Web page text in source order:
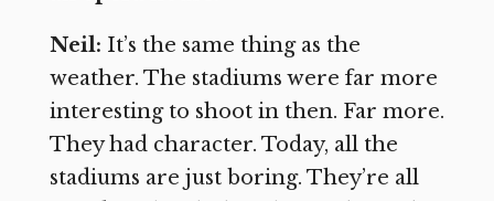
Neil: It’s the same thing as the
weather. The stadiums were far more
interesting to shoot in then. Far more.
They had character. Today, all the
stadiums are just boring. They’re all